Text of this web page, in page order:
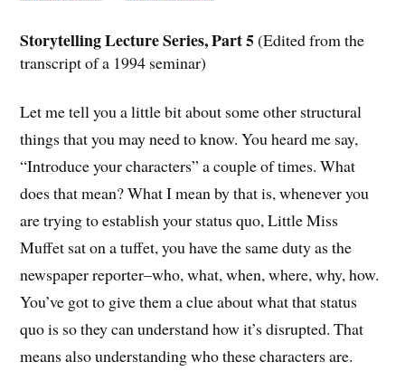
Storytelling Lecture Series, Part 5(Edited from the
transcript of a 1994 seminar)
Let me tell you a little bit about some other structural
things that you may need to know. You heard me say,
“Introduce your characters” a couple of times. What
does that mean? What I mean by that is, whenever you
are trying to establish your status quo, Little Miss
Muffet sat on a tuffet, you have the same duty as the
newspaper reporter–who, what, when, where, why, how.
You’ve got to give them a clue about what that status
quo is so they can understand how it’s disrupted. That
means also understanding who these characters are.